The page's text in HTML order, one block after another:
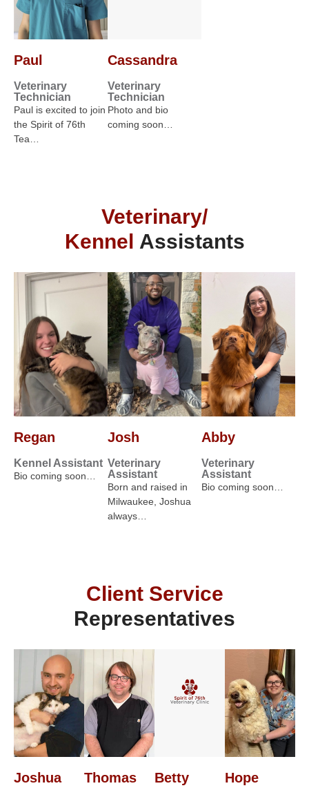
Paul
Veterinary
Technician
Paul is excited to join
the Spirit of 76th
Tea…
Cassandra
Veterinary
Technician
Photo and bio
coming soon…
Veterinary/
Kennel Assistants
Regan
Kennel Assistant
Bio coming soon…
Josh
Veterinary
Assistant
Born and raised in
Milwaukee, Joshua
always…
Abby
Veterinary
Assistant
Bio coming soon…
Client Service
Representatives
Joshua Thomas Betty Hope